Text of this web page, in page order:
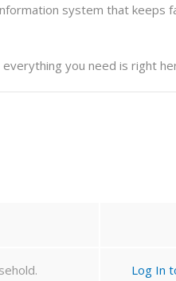
system that keeps
you need is right
Log In